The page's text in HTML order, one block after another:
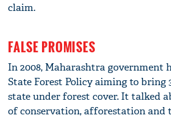
claim.
FALSE PROMISES
In 2008, Maharashtra government
State Forest Policy aiming to bring
state under forest cover. It talked
of conservation, afforestation and